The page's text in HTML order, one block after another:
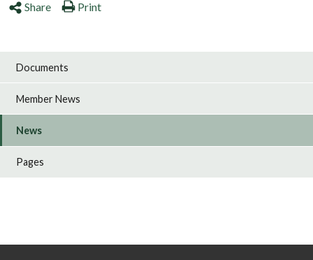
Share Print
Documents
Member News
News
Pages